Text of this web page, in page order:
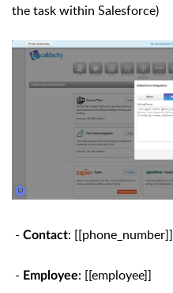
the task within Salesforce)
- Contact: [[phone_number]]
- Employee: [[employee]]